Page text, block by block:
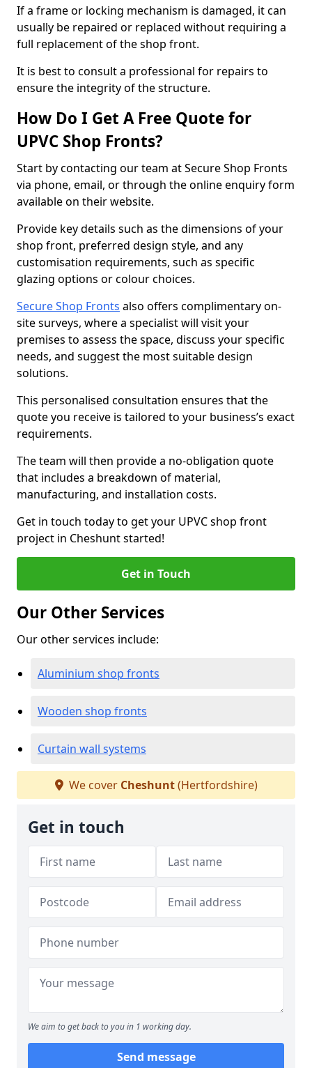
If a frame or locking mechanism is damaged, it can
usually be repaired or replaced without requiring a
full replacement of the shop front.
It is best to consult a professional for repairs to
ensure the integrity of the structure.
How Do I Get A Free Quote for
UPVC Shop Fronts?
Start by contacting our team at Secure Shop Fronts
via phone, email, or through the online enquiry form
available on their website.
Provide key details such as the dimensions of your
shop front, preferred design style, and any
customisation requirements, such as specific
glazing options or colour choices.
Secure Shop Fronts also offers complimentary on-
site surveys, where a specialist will visit your
premises to assess the space, discuss your specific
needs, and suggest the most suitable design
solutions.
This personalised consultation ensures that the
quote you receive is tailored to your business’s exact
requirements.
The team will then provide a no-obligation quote
that includes a breakdown of material,
manufacturing, and installation costs.
Get in touch today to get your UPVC shop front
project in Cheshunt started!
Get in Touch
Our Other Services
Our other services include:
Aluminium shop fronts
Wooden shop fronts
Curtain wall systems
We cover Cheshunt(Hertfordshire)
Get in touch
We aim to get back to you in 1 working day.
Send message